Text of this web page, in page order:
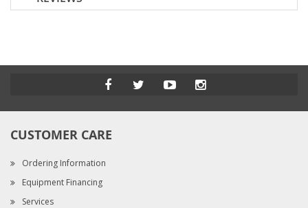
CUSTOMER CARE
Ordering Information
Equipment Financing
Services